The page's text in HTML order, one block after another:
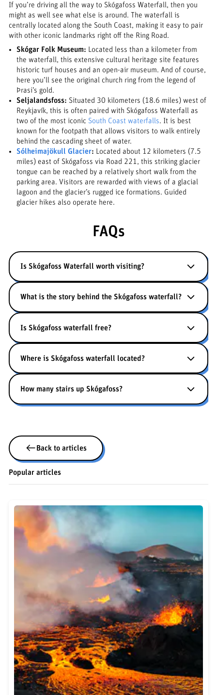
If you’re driving all the way to Skógafoss Waterfall, then you
might as well see what else is around. The waterfall is
centrally located along the South Coast, making it easy to pair
with other iconic landmarks right off the Ring Road.
Skógar Folk Museum: Located less than a kilometer from
the waterfall, this extensive cultural heritage site features
historic turf houses and an open-air museum. And of course,
here you’ll see the original church ring from the legend of
Þrasi’s gold.
Seljalandsfoss: Situated 30 kilometers (18.6 miles) west of
Reykjavík, this is often paired with Skógafoss Waterfall as
two of the most iconic South Coast waterfalls. It is best
known for the footpath that allows visitors to walk entirely
behind the cascading sheet of water.
Sólheimajökull Glacier:
Located about 12 kilometers (7.5
miles) east of Skógafoss via Road 221, this striking glacier
tongue can be reached by a relatively short walk from the
parking area. Visitors are rewarded with views of a glacial
lagoon and the glacier’s rugged ice formations. Guided
glacier hikes also operate here.
FAQs
Is Skógafoss Waterfall worth visiting?
What is the story behind the Skógafoss waterfall?
Is Skógafoss waterfall free?
Where is Skógafoss waterfall located?
How many stairs up Skógafoss?
Back to articles
Popular articles